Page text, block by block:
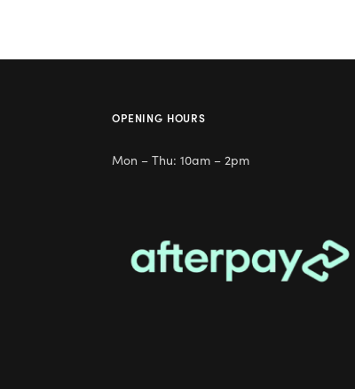
OPENING HOURS
Mon – Thu: 10am – 2pm